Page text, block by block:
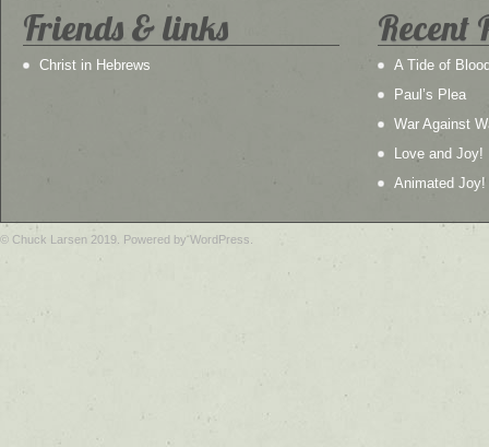
Friends & links
Christ in Hebrews
Recent
A Tide of
Paul’s Plea
War Against
Love and Joy!
Animated Joy!
© Chuck Larsen 2019. Powered by WordPress.